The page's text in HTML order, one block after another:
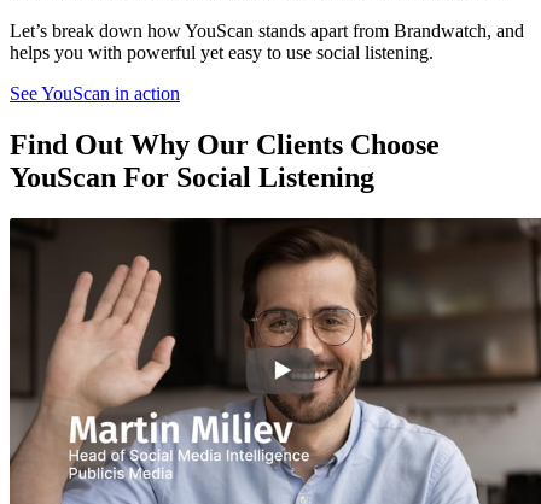
Let’s break down how YouScan stands apart from Brandwatch, and
helps you with powerful yet easy to use social listening.
See YouScan in action
Find Out Why Our Clients Choose
YouScan For Social Listening